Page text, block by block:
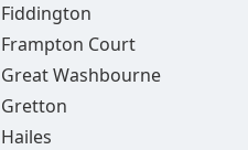
Fiddington
Frampton Court
Great Washbourne
Gretton
Hailes